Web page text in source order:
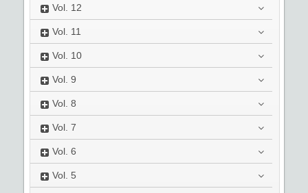
Vol. 12
Vol. 11
Vol. 10
Vol. 9
Vol. 8
Vol. 7
Vol. 6
Vol. 5